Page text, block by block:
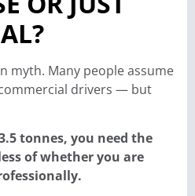
myth. Many people assume
drivers — but
tonnes, you need the
of whether you are